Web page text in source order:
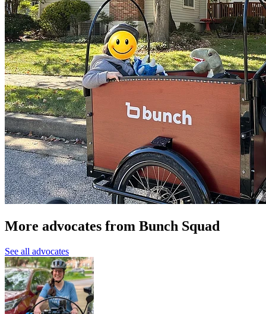
More advocates from Bunch Squad
See all advocates